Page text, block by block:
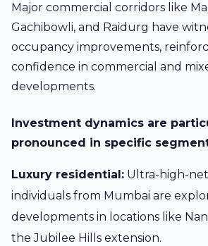
Major commercial corridors like
Gachibowli, and Raidurg have
occupancy improvements,
confidence in commercial and
developments.
Investment dynamics are
pronounced in specific
Luxury residential: Ultra-high-
individuals from Mumbai are
developments in locations like
the Jubilee Hills extension.